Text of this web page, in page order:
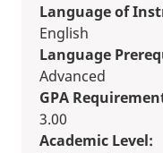
Language of
English
Language
Advanced
GPA
3.00
Academic Level: